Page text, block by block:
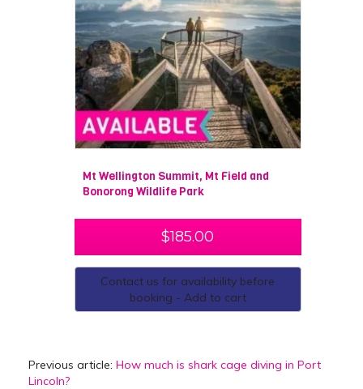
Mt Wellington Summit, Mt Field and
Bonorong Wildlife Park
$185.00
Contact us for availability before
booking - Add to cart
Previous article: How much is shark cage diving in Port
Lincoln?